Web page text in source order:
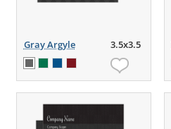
Gray Argyle 3.5x3.5